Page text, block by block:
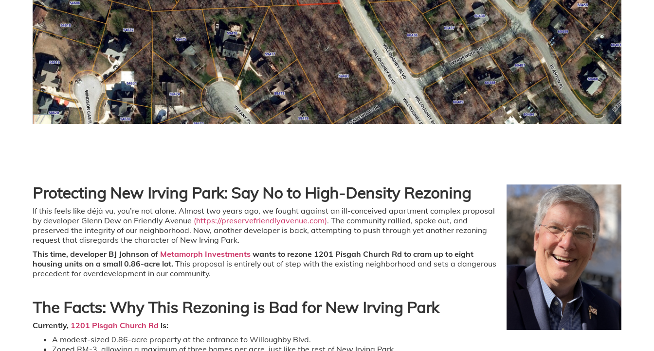
Protecting New Irving Park: Say No to High-Density Rezoning
If this feels like déjà vu, you’re not alone.Almost two years ago, we fought against an ill-conceived apartment complex proposal
by developer Glenn Dew on Friendly Avenue (https://preservefriendlyavenue.com). The community rallied, spoke out, and
preserved the integrity of our neighborhood. Now, another developer is back, attempting to push through yet another rezoning
request that disregards the character of New Irving Park.
This time, developer BJ Johnson of Metamorph Investments wants to rezone 1201 Pisgah Church Rd to cram up to eight
housing units on a small 0.86-acre lot. This proposal is entirely out of step with the existing neighborhood and sets a dangerous
precedent for overdevelopment in our community.
The Facts: Why This Rezoning is Bad for New Irving Park
Currently, 1201 Pisgah Church Rd is:
A modest-sized 0.86-acre property at the entrance to Willoughby Blvd.